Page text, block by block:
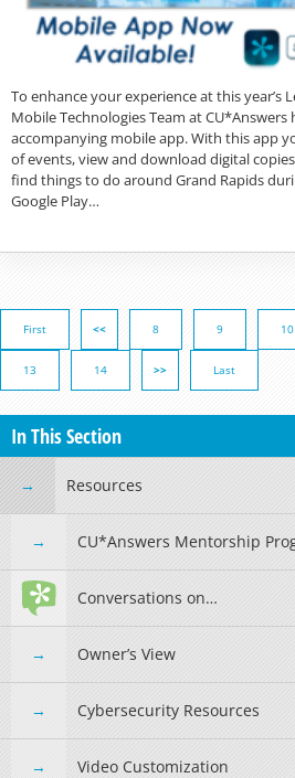
To enhance your experience at this year’s
Mobile Technologies Team at CU*Answers
accompanying mobile app. With this app
of events, view and download digital
find things to do around Grand Rapids
Google Play…
First << 8 9 10
13 14 >> Last
In This Section
Resources
CU*Answers Mentorship
Conversations on…
Owner’s View
Cybersecurity Resources
Video Customization